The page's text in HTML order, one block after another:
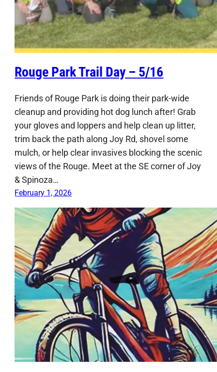
Rouge Park Trail Day – 5/16
Friends of Rouge Park is doing their park-wide
cleanup and providing hot dog lunch after! Grab
your gloves and loppers and help clean up litter,
trim back the path along Joy Rd, shovel some
mulch, or help clear invasives blocking the scenic
views of the Rouge. Meet at the SE corner of Joy
& Spinoza…
February 1, 2026